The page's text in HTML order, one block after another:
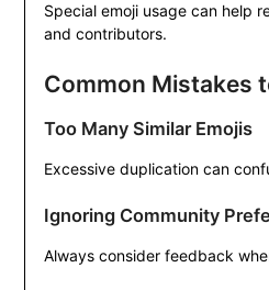
Special emoji usage can help
and contributors.
Common Mistakes
Too Many Similar Emojis
Excessive duplication can
Ignoring Community
Always consider feedback